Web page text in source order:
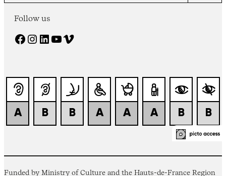
Follow us
Facebook Instagram LinkedIn YouTube Vimeo
Funded by Ministry of Culture and the Hauts-de-France Region